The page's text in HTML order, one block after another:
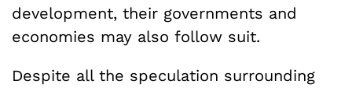
development, their governments and
economies may also follow suit.
Despite all the speculation surrounding